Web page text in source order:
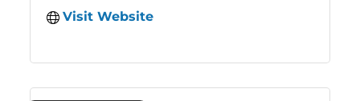
Visit Website